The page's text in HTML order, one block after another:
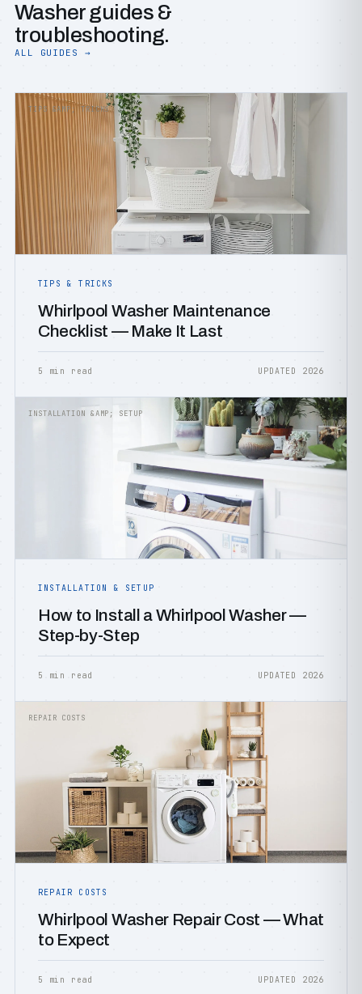
Washer guides &
troubleshooting.
ALL GUIDES →
TIPS &AMP; TRICKS
TIPS & TRICKS
Whirlpool Washer Maintenance
Checklist — Make It Last
5 min read UPDATED 2026
INSTALLATION &AMP; SETUP
INSTALLATION & SETUP
How to Install a Whirlpool Washer —
Step-by-Step
5 min read UPDATED 2026
REPAIR COSTS
REPAIR COSTS
Whirlpool Washer Repair Cost — What
to Expect
5 min read UPDATED 2026